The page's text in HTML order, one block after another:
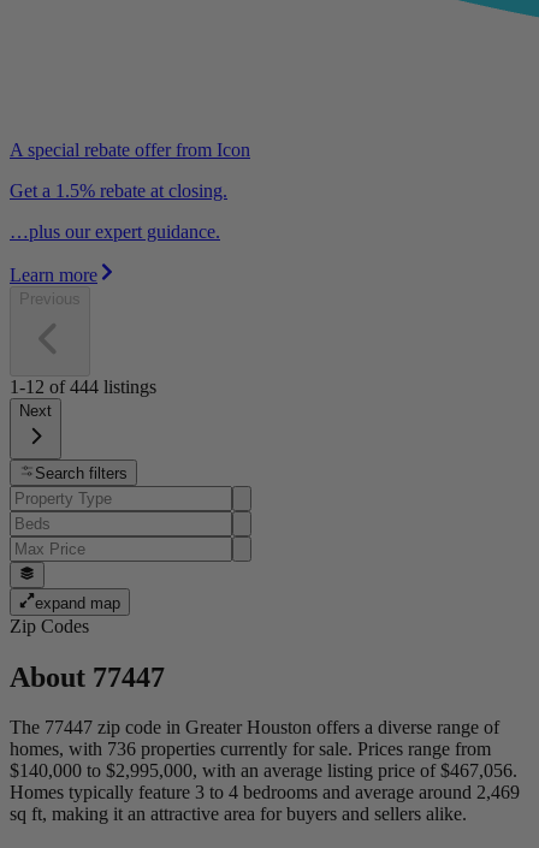
A special rebate offer from Icon
Get a 1.5% rebate at closing.
…plus our expert guidance.
Learn more
Previous
1-12 of444 listings
Next
Search filters
expand map
Zip Codes
About 77447
The 77447 zip code in Greater Houston offers a diverse range of
homes, with 736 properties currently for sale. Prices range from
$140,000 to $2,995,000, with an average listing price of $467,056.
Homes typically feature 3 to 4 bedrooms and average around 2,469
sq ft, making it an attractive area for buyers and sellers alike.